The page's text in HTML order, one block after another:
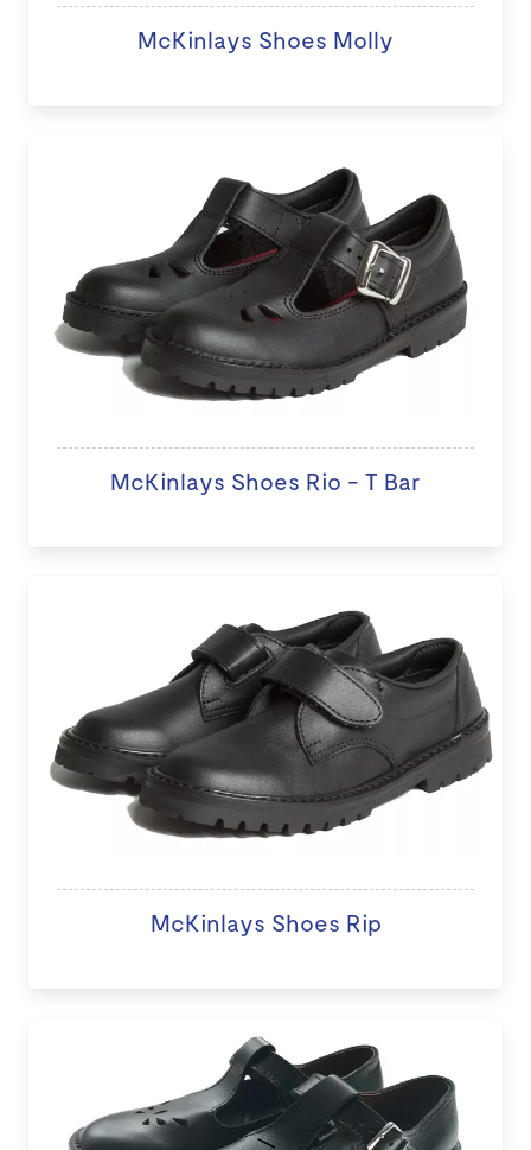
McKinlays Shoes Molly
McKinlays Shoes Rio - T Bar
McKinlays Shoes Rip